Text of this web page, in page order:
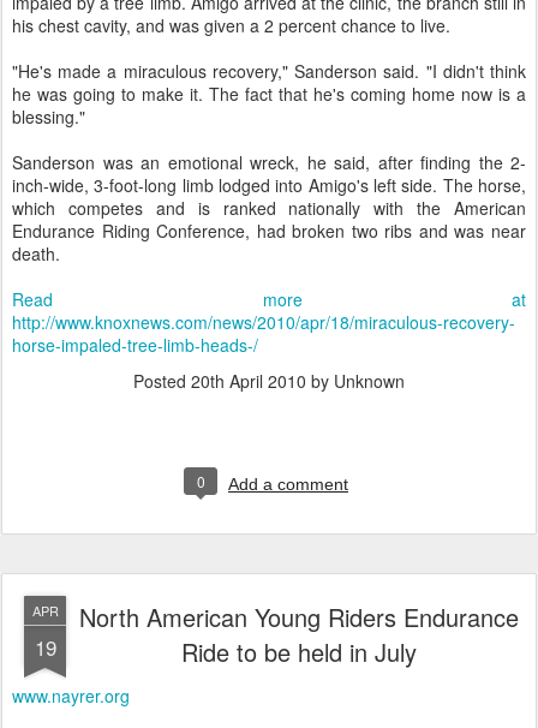
his chest cavity, and was given a 2 percent chance to live.
"He's made a miraculous recovery," Sanderson said. "I didn't think
he was going to make it. The fact that he's coming home now is a
blessing."
Sanderson was an emotional wreck, he said, after finding the 2-
inch-wide, 3-foot-long limb lodged into Amigo's left side. The horse,
which competes and is ranked nationally with the American
Endurance Riding Conference, had broken two ribs and was near
death.
Read more at
http://www.knoxnews.com/news/2010/apr/18/miraculous-recovery-
horse-impaled-tree-limb-heads-/
Posted 20th April 2010 by Unknown
0 Add a comment
APR
19
North American Young Riders Endurance
Ride to be held in July
www.nayrer.org